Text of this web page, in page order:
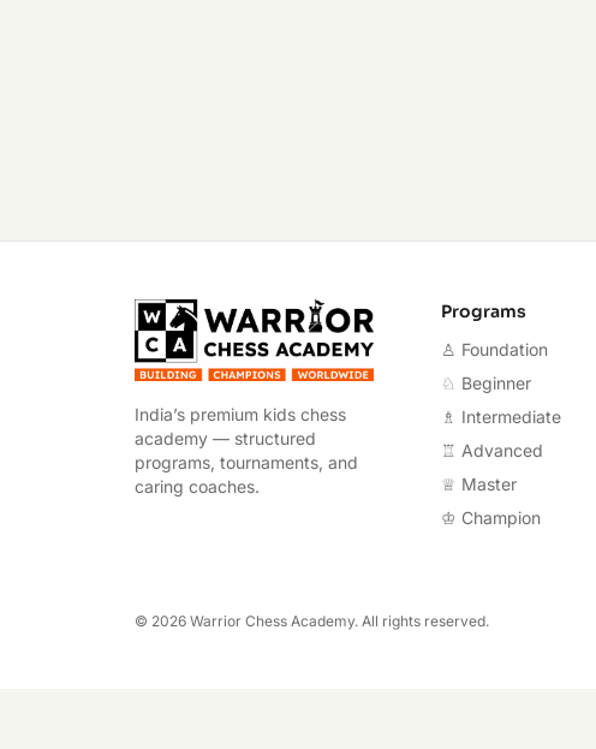
Warrior Chess Academy
India’s premium kids chess
academy — structured
programs, tournaments, and
caring coaches.
Programs
♙ Foundation
♘ Beginner
♗ Intermediate
♖ Advanced
♕ Master
♔ Champion
© 2026 Warrior Chess Academy. All rights reserved.